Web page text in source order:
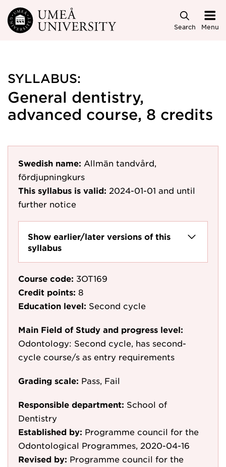
Skip to main content
Search Menu
SYLLABUS:
General dentistry,
advanced course, 8 credits
Swedish name: Allmän tandvård,
fördjupningkurs
This syllabus is valid: 2024-01-01 and until
further notice
Show earlier/later versions of this
syllabus
Course code: 3OT169
Credit points: 8
Education level: Second cycle
Main Field of Study and progress level:
Odontology: Second cycle, has second-
cycle course/s as entry requirements
Grading scale: Pass, Fail
Responsible department: School of
Dentistry
Established by: Programme council for the
Odontological Programmes, 2020-04-16
Revised by: Programme council for the